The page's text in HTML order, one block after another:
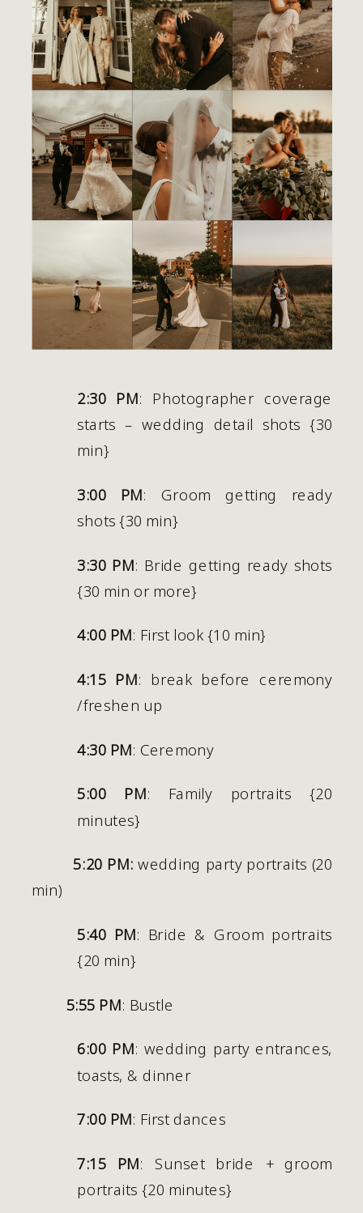
2:30 PM: Photographer coverage
starts – wedding detail shots {30
min}
3:00 PM: Groom getting ready
shots {30 min}
3:30 PM: Bride getting ready shots
{30 min or more}
4:00 PM: First look {10 min}
4:15 PM: break before ceremony
/freshen up
4:30 PM: Ceremony
5:00 PM: Family portraits {20
minutes}
5:20 PM: wedding party portraits (20
min)
5:40 PM: Bride & Groom portraits
{20 min}
5:55 PM: Bustle
6:00 PM: wedding party entrances,
toasts, & dinner
7:00 PM: First dances
7:15 PM: Sunset bride + groom
portraits {20 minutes}